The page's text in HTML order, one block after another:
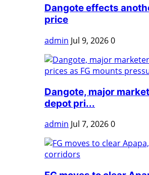
Dangote effects
price
admin Jul 9, 20260
Dangote, major
depot pri...
admin Jul 7, 20260